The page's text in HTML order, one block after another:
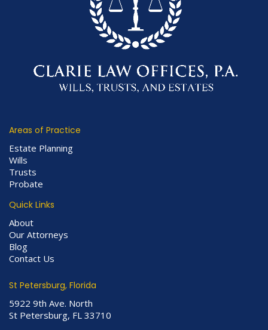
Areas of Practice
Estate Planning
Wills
Trusts
Probate
Quick Links
About
Our Attorneys
Blog
Contact Us
St Petersburg, Florida
5922 9th Ave. North
St Petersburg, FL 33710